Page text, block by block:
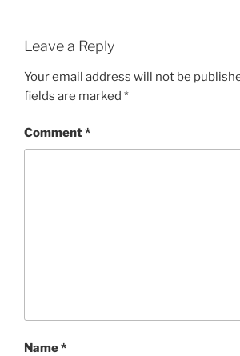
Leave a Reply
Your email address will not be
fields are marked *
Comment*
Name*